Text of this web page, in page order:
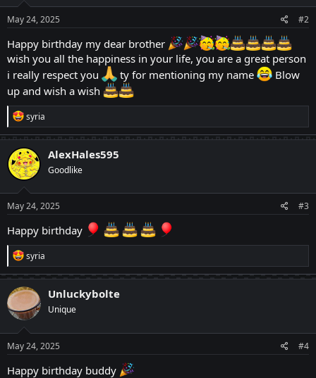
n
s
:
May 24, 2025 #2
Happy birthday my dear brother
wish you all the happiness in your life, you are a great person
i really respect you
ty for mentioning my name
Blow
up and wish a wish
R
e
a
c
t
i
o
n
s
:
syria
AlexHales595
Goodlike
May 24, 2025 #3
Happy birthday
R
e
a
c
i
o
n
s
:
syria
Unluckybolte
Unique
May 24, 2025 #4
Happy birthday buddy